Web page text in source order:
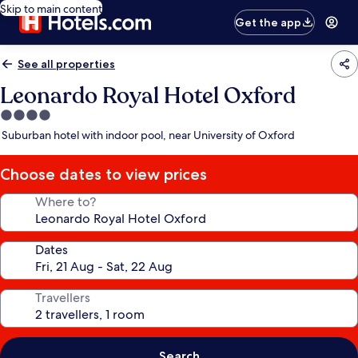
Skip to main content
Get the app
See all properties
Leonardo Royal Hotel Oxford
4.0
star
Suburban hotel with indoor pool, near University of Oxford
Choose dates to view prices
Where to?
Dates
Travellers